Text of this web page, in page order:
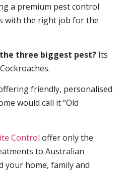
a premium pest control
with the right job for the
three biggest pest? Its
friendly, personalised
would call it “Old
Control offer only the
to Australian
your home, family and